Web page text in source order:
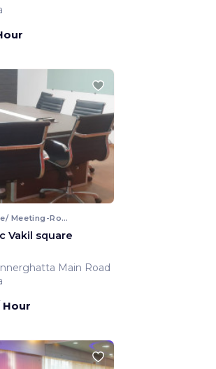
Hybrid Workspace/ Meeting-Room
Vakil square
Square ,Bannerghatta Main Road
Hour